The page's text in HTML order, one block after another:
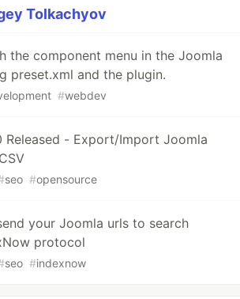
Tolkachyov
the component menu in the Joomla
preset.xml and the plugin.
#webdev
Released - Export/Import Joomla
seo #opensource
your Joomla urls to search
protocol
seo #indexnow